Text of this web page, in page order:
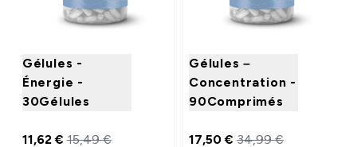
Gélules -
Énergie -
30Gélules
11,62 €‎15,49 €‎
Gélules –
Concentration -
90Comprimés
17,50 €‎ 34,99 €‎